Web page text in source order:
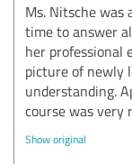
Ms. Nitsche
time to answer
her professional
picture of newly
understanding.
course was very
Show original